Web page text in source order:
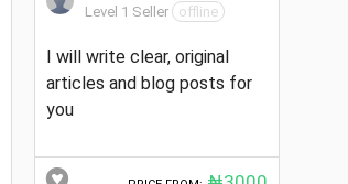
Level 1 Seller
offline
I will write clear, original
articles and blog posts for
you